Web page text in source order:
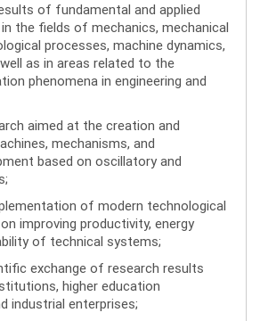
of fundamental and applied
the fields of mechanics, mechanical
processes, machine dynamics,
as in areas related to the
phenomena in engineering and
aimed at the creation and
mechanisms, and
based on oscillatory and
of modern technological
improving productivity, energy
of technical systems;
exchange of research results
higher education
industrial enterprises;